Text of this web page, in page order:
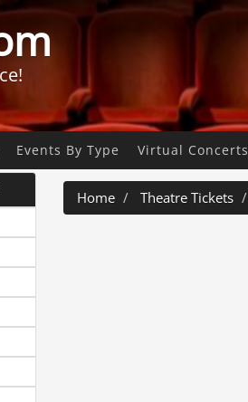
Events By Type Virtual Concerts
Home Theatre Tickets